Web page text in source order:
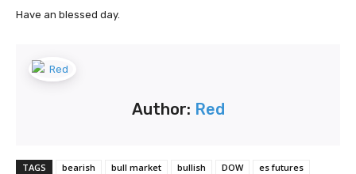
Have an blessed day.
Author: Red
TAGS bearish bull market bullish DOW
es futures